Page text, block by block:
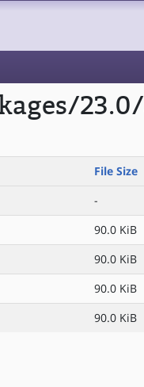
File Size
-
90.0 KiB
90.0 KiB
90.0 KiB
90.0 KiB